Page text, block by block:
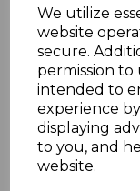
We utilize
website
secure.
permission to
intended to
experience
displaying
to you, and
website.
FUND
simon-1810
was£45.00
£40.50